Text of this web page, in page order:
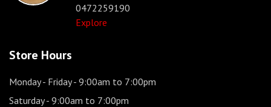
0472259190
Explore
Store Hours
Monday - Friday- 9:00am to 7:00pm
Saturday- 9:00am to 7:00pm